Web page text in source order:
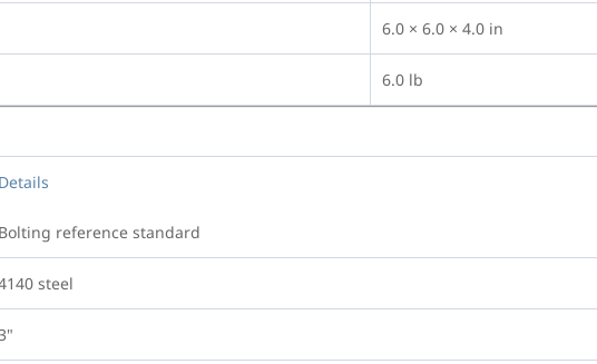
6.0 × 6.0 × 4.0 in
6.0 lb
Details
Bolting reference standard
steel